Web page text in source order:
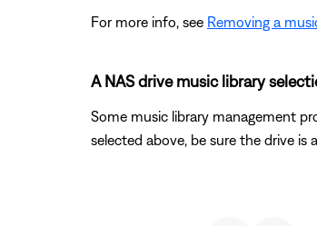
For more info, see Removing a
A NAS drive music library
Some music library management
selected above, be sure the drive